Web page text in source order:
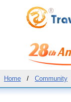
Home / Community